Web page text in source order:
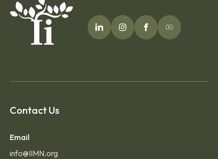
Contact Us
Email
info@IIMN.org